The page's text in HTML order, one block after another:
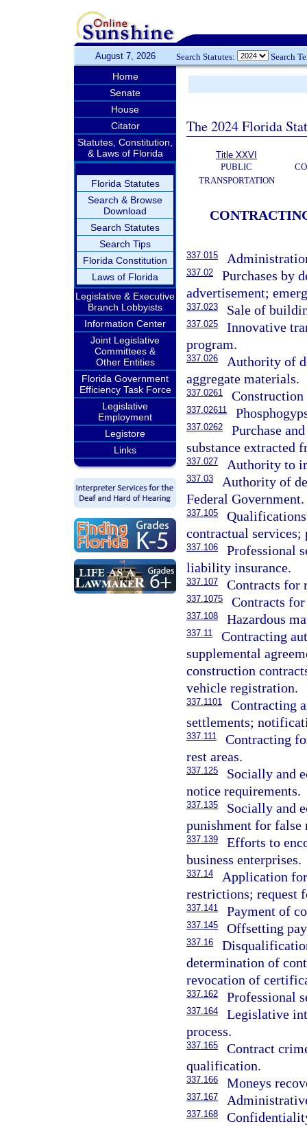
August 7, 2026 Search Statutes: Search
Home
Senate
House
Citator
Statutes, Constitution,
& Laws of Florida
Florida Statutes
Search & Browse
Download
Search Statutes
Search Tips
Florida Constitution
Laws of Florida
Legislative & Executive
Branch Lobbyists
Information Center
Joint Legislative
Committees &
Other Entities
Florida Government
Efficiency Task Force
Legislative
Employment
Legistore
Links
The 2024 Florida
Title XXVI
PUBLIC
TRANSPORTATION
337.015
337.02
Purchases by
advertisement;
337.023 Sale of
337.025
Innovative
program.
337.026
Authority of
aggregate materials.
337.0261 Construction
337.02611
337.0262
Purchase
substance extracted
337.027 Authority to
337.03
Authority of
Federal Government.
337.105
contractual services;
337.106
Professional
liability insurance.
337.107 Contracts for
337.1075 Contracts
337.108 Hazardous
337.11
Contracting
supplemental
construction
vehicle registration.
337.1101
Contracting
settlements;
337.111
Contracting
rest areas.
337.125
Socially and
notice requirements.
337.135
Socially and
punishment for false
337.139
Efforts to
business enterprises.
337.14
Application
restrictions; request
337.141 Payment of
337.145 Offsetting
337.16
determination of
revocation of
337.162 Professional
337.164
Legislative
process.
337.165
Contract
qualification.
337.166 Moneys
337.167
337.168